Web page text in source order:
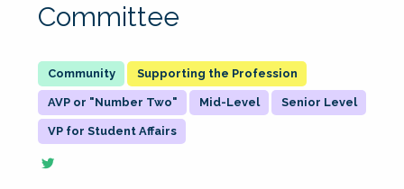
Committee
Supporting the Profession
AVP or "Number Two" Mid-Level Senior Level
VP for Student Affairs